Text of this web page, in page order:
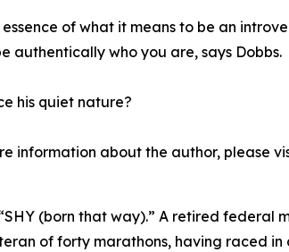
of what it means to be an
authentically who you are, says Dobbs.
his quiet nature?
information about the author, please
(born that way).” A retired federal
of forty marathons, having raced